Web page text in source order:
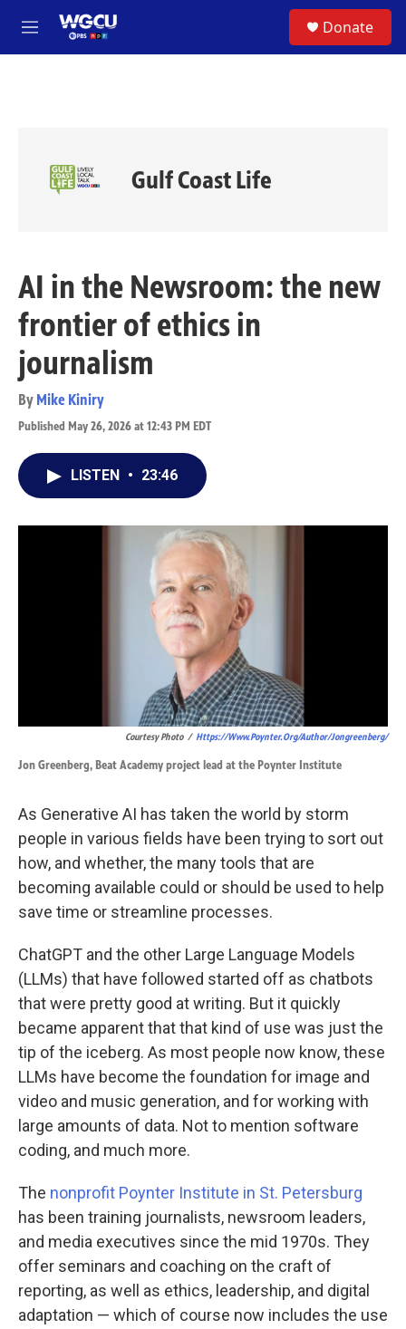
M
e
Donate
Gulf Coast Life
AI in the Newsroom: the new
frontier of ethics in
journalism
By Mike Kiniry
Published May 26, 2026 at 12:43 PM EDT
LISTEN • 23:46
Courtesy Photo / Https://www.poynter.org/author/jongreenberg/
Jon Greenberg, Beat Academy project lead at the Poynter Institute
As Generative AI has taken the world by storm
people in various fields have been trying to sort out
how, and whether, the many tools that are
becoming available could or should be used to help
save time or streamline processes.
ChatGPT and the other Large Language Models
(LLMs) that have followed started off as chatbots
that were pretty good at writing. But it quickly
became apparent that that kind of use was just the
tip of the iceberg. As most people now know, these
LLMs have become the foundation for image and
video and music generation, and for working with
large amounts of data. Not to mention software
coding, and much more.
The nonprofit Poynter Institute in St. Petersburg
has been training journalists, newsroom leaders,
and media executives since the mid 1970s. They
offer seminars and coaching on the craft of
reporting, as well as ethics, leadership, and digital
adaptation — which of course now includes the use